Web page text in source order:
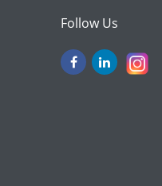
Follow Us